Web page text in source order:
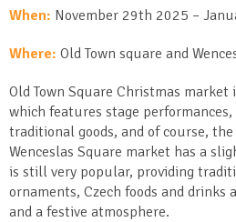
When: November 29th 2025 –
Where: Old Town square and
Old Town Square Christmas
which features stage
traditional goods, and of course,
Wenceslas Square market has a
is still very popular, providing
ornaments, Czech foods and
and a festive atmosphere.